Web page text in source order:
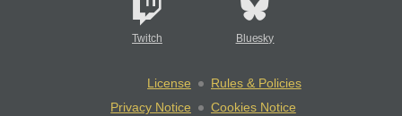
Twitch Bluesky
License
Rules & Policies
Privacy Notice
Cookies Notice